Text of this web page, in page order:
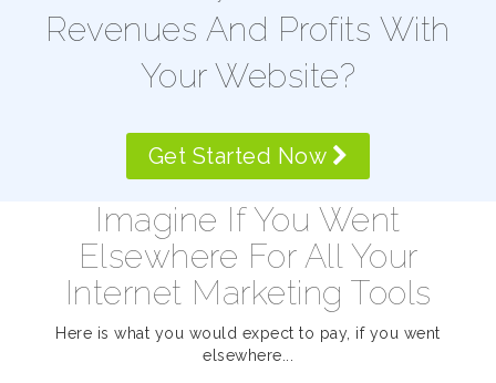
Revenues And Profits With
Your Website?
Get Started Now
Imagine If You Went
Elsewhere For All Your
Internet Marketing Tools
Here is what you would expect to pay, if you went
elsewhere...